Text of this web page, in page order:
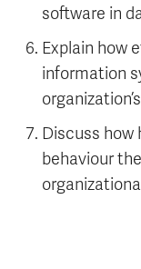
software in
Explain how
information
Discuss how
behaviour